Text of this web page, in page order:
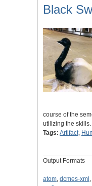
Black
course of the
utilizing the skills…
Tags: Artifact
Output Formats
atom dcmes-xml